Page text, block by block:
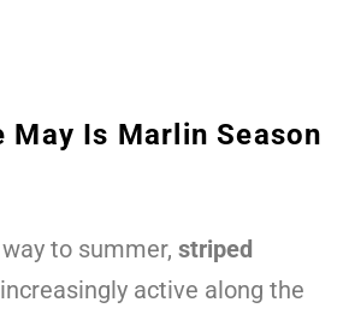
May Is Marlin Season
to summer, striped
active along the